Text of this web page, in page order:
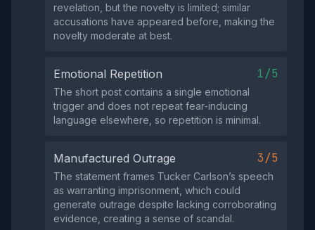
revelation, but the novelty is limited; similar
accusations have appeared before, making the
novelty moderate at best.
Emotional Repetition 1/5
The short post contains a single emotional
trigger and does not repeat fear‑inducing
language elsewhere, so repetition is minimal.
Manufactured Outrage 3/5
The statement frames Tucker Carlson’s speech
as warranting imprisonment, which could
generate outrage despite lacking corroborating
evidence, creating a sense of scandal.